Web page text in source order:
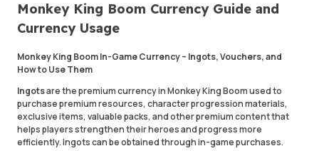
Monkey King Boom Currency Guide and
Currency Usage
Monkey King Boom In-Game Currency – Ingots, Vouchers, and
How to Use Them
Ingotsare the premium currency in Monkey King Boom used to
purchase premium resources, character progression materials,
exclusive items, valuable packs, and other premium content that
helps players strengthen their heroes and progress more
efficiently. Ingots can be obtained through in-game purchases.